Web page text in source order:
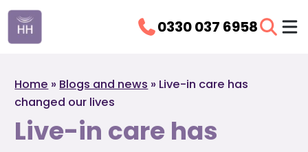
0330 037 6958
Home » Blogs and news » Live-in care has
changed our lives
Live-in care has